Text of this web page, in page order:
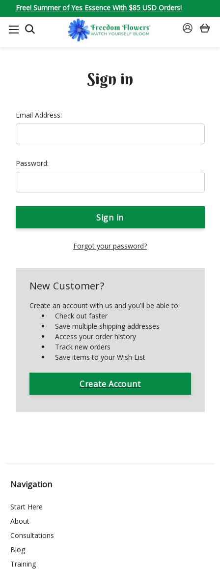
Free! Summer of Yes Essence With $85 USD Orders!
SEARCH
SIGN
Sign in
Email Address:
Password:
Forgot your password?
New Customer?
Create an account with us and you'll be able to:
Check out faster
Save multiple shipping addresses
Access your order history
Track new orders
Save items to your Wish List
Create Account
Navigation
Start Here
About
Consultations
Blog
Training